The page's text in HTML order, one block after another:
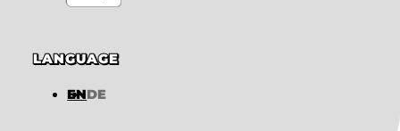
LANGUAGE
ENDE